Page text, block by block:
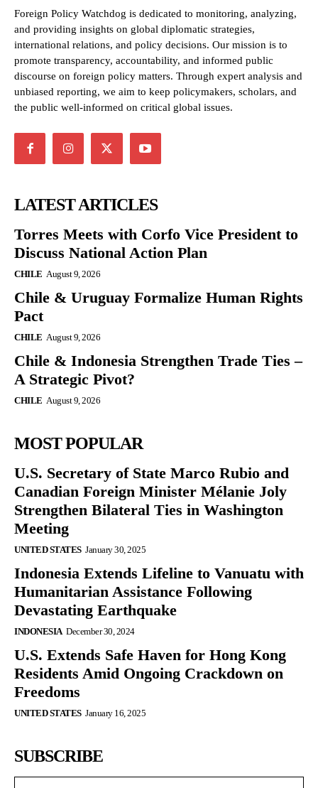
Foreign Policy Watchdog is dedicated to monitoring, analyzing,
and providing insights on global diplomatic strategies,
international relations, and policy decisions. Our mission is to
promote transparency, accountability, and informed public
discourse on foreign policy matters. Through expert analysis and
unbiased reporting, we aim to keep policymakers, scholars, and
the public well-informed on critical global issues.
LATEST ARTICLES
Torres Meets with Corfo Vice President to
Discuss National Action Plan
CHILE August 9, 2026
Chile & Uruguay Formalize Human Rights
Pact
CHILE August 9, 2026
Chile & Indonesia Strengthen Trade Ties –
A Strategic Pivot?
CHILE August 9, 2026
MOST POPULAR
U.S. Secretary of State Marco Rubio and
Canadian Foreign Minister Mélanie Joly
Strengthen Bilateral Ties in Washington
Meeting
UNITED STATES January 30, 2025
Indonesia Extends Lifeline to Vanuatu with
Humanitarian Assistance Following
Devastating Earthquake
INDONESIA December 30, 2024
U.S. Extends Safe Haven for Hong Kong
Residents Amid Ongoing Crackdown on
Freedoms
UNITED STATES January 16, 2025
SUBSCRIBE